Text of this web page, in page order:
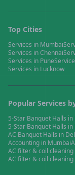
Top Cities
Services in Mumbai
Services inChennai
Services in Pune
Services in Lucknow
Popular Services
5-Star Banquet Halls in
5-Star Banquet Halls in
AC Banquet Halls in
Accounting in Mumbai
AC filter & coil cleaning
AC filter & coil cleaning